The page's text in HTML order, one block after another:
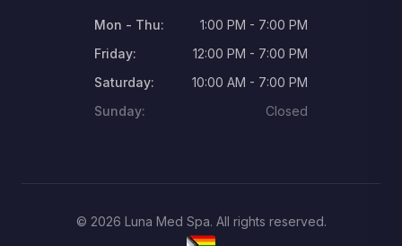
Mon - Thu:
1:00 PM - 7:00 PM
Friday:
12:00 PM - 7:00 PM
Saturday:
10:00 AM - 7:00 PM
Sunday:
Closed
© 2026 Luna Med Spa. All rights reserved.